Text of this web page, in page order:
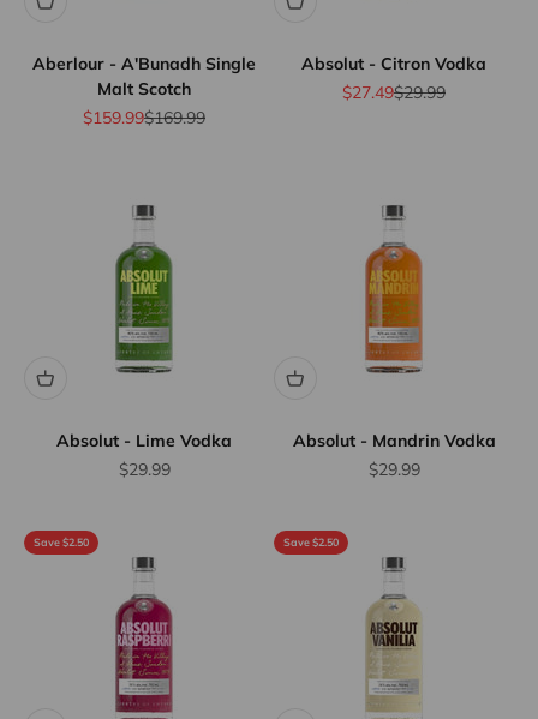
Aberlour - A'Bunadh Single
Malt Scotch
Sale price
$159.99Regular price
$169.99
Absolut - Citron Vodka
Sale price
$27.49Regular price
$29.99
Absolut - Lime Vodka
Sale price
$29.99
Absolut - Mandrin Vodka
Sale price
$29.99
Save $2.50 Save $2.50